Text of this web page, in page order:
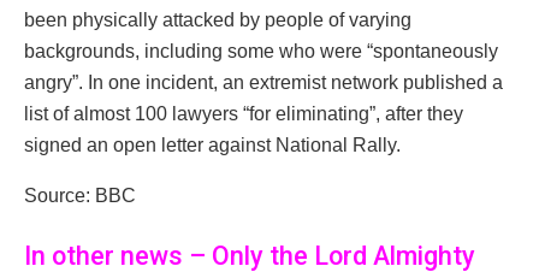
been physically attacked by people of varying
backgrounds, including some who were “spontaneously
angry”. In one incident, an extremist network published a
list of almost 100 lawyers “for eliminating”, after they
signed an open letter against National Rally.
Source: BBC
In other news – Only the Lord Almighty